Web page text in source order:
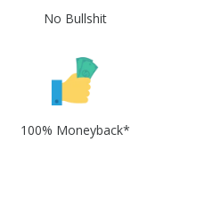
No Bullshit
100% Moneyback*